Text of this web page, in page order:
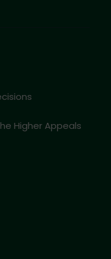
Higher Appeals